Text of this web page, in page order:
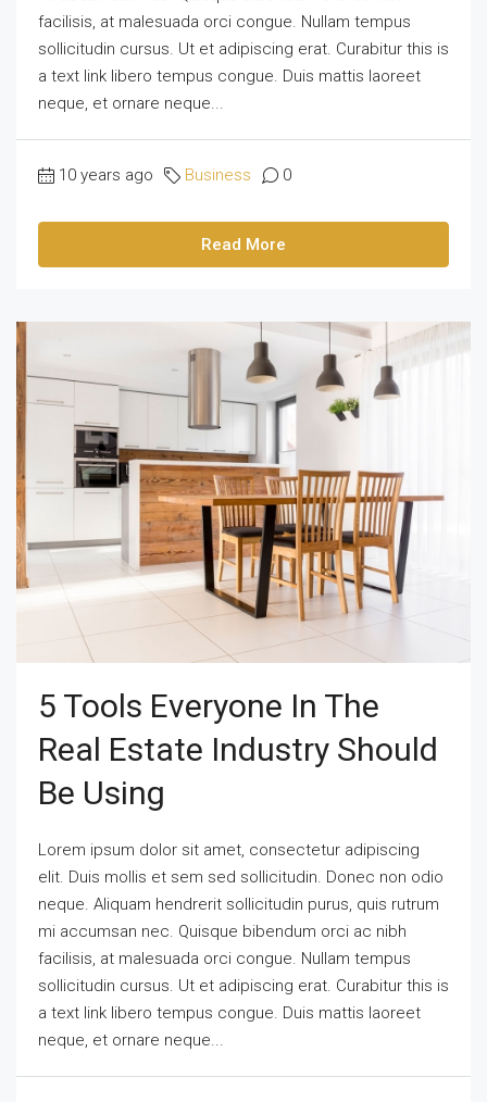
facilisis, at malesuada orci congue. Nullam tempus
sollicitudin cursus. Ut et adipiscing erat. Curabitur this is
a text link libero tempus congue. Duis mattis laoreet
neque, et ornare neque...
10 years ago Business 0
Read More
5 Tools Everyone In The
Real Estate Industry Should
Be Using
Lorem ipsum dolor sit amet, consectetur adipiscing
elit. Duis mollis et sem sed sollicitudin. Donec non odio
neque. Aliquam hendrerit sollicitudin purus, quis rutrum
mi accumsan nec. Quisque bibendum orci ac nibh
facilisis, at malesuada orci congue. Nullam tempus
sollicitudin cursus. Ut et adipiscing erat. Curabitur this is
a text link libero tempus congue. Duis mattis laoreet
neque, et ornare neque...